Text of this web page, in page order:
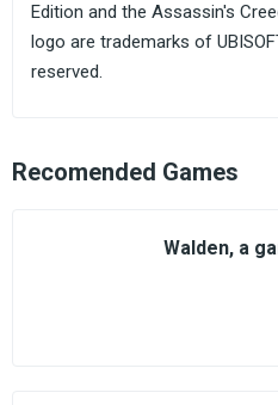
Edition and the Assassin's
logo are trademarks of
reserved.
Recomended Games
Walden, a